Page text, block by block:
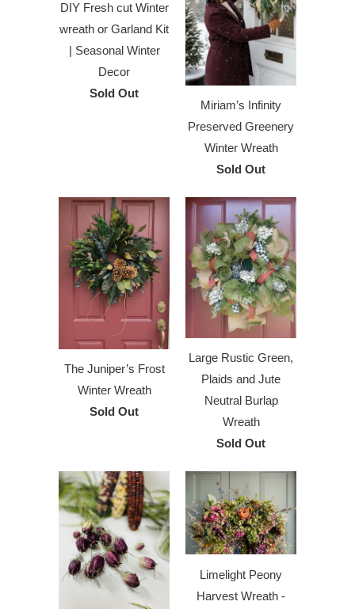
DIY Fresh cut Winter
wreath or Garland Kit
| Seasonal Winter
Decor
Sold Out
Miriam’s Infinity
Preserved Greenery
Winter Wreath
Sold Out
The Juniper’s Frost
Winter Wreath
Sold Out
Large Rustic Green,
Plaids and Jute
Neutral Burlap
Wreath
Sold Out
Limelight Peony
Harvest Wreath -